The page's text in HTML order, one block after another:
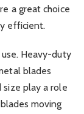
a great choice
efficient.
Heavy-duty
blades
play a role
moving